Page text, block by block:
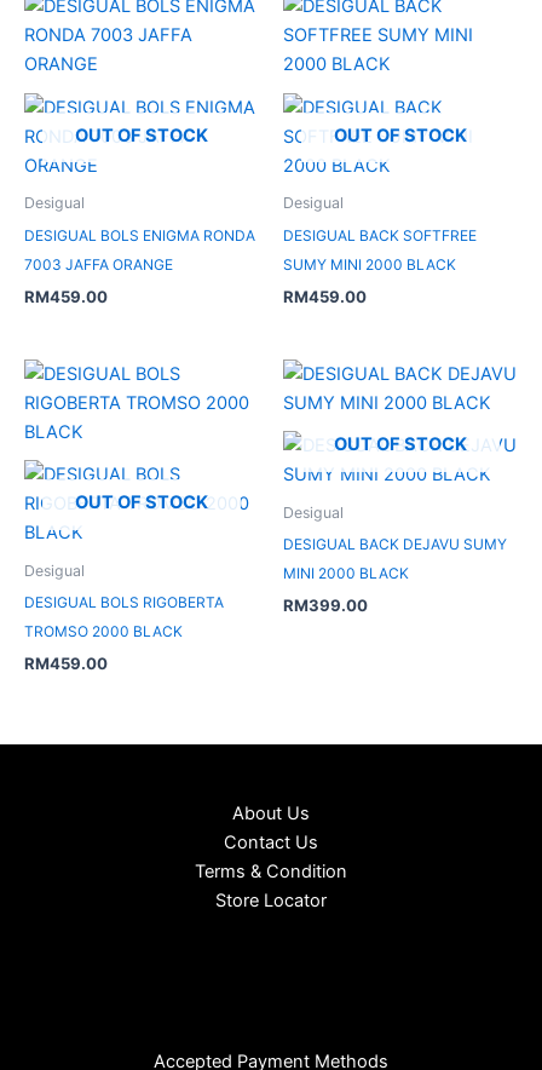
OUT OF STOCK
Desigual
DESIGUAL BOLS ENIGMA RONDA
7003 JAFFA ORANGE
RM459.00
OUT OF STOCK
Desigual
DESIGUAL BACK SOFTFREE
SUMY MINI 2000 BLACK
RM459.00
OUT OF STOCK
Desigual
DESIGUAL BOLS RIGOBERTA
TROMSO 2000 BLACK
RM459.00
OUT OF STOCK
Desigual
DESIGUAL BACK DEJAVU SUMY
MINI 2000 BLACK
RM399.00
About Us
Contact Us
Terms & Condition
Store Locator
Accepted Payment Methods